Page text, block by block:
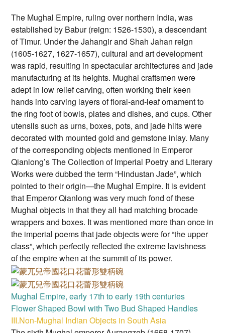
The Mughal Empire, ruling over northern India, was
established by Babur (reign: 1526-1530), a descendant
of Timur. Under the Jahangir and Shah Jahan reign
(1605-1627, 1627-1657), cultural and art development
was rapid, resulting in spectacular architectures and jade
manufacturing at its heights. Mughal craftsmen were
adept in low relief carving, often working their keen
hands into carving layers of floral-and-leaf ornament to
the ring foot of bowls, plates and dishes, and cups. Other
utensils such as urns, boxes, pots, and jade hilts were
decorated with mounted gold and gemstone inlay. Many
of the corresponding objects mentioned in Emperor
Qianlong’s The Collection of Imperial Poetry and Literary
Works were dubbed the term “Hindustan Jade”, which
pointed to their origin—the Mughal Empire. It is evident
that Emperor Qianlong was very much fond of these
Mughal objects in that they all had matching brocade
wrappers and boxes. It was mentioned more than once in
the imperial poems that jade objects were for “the upper
class”, which perfectly reflected the extreme lavishness
of the empire when at the summit of its power.
Mughal Empire, early 17th to early 19th centuries
Flower Shaped Bowl with Two Bud Shaped Handles
III.Non-Mughal Indian Objects in South Asia